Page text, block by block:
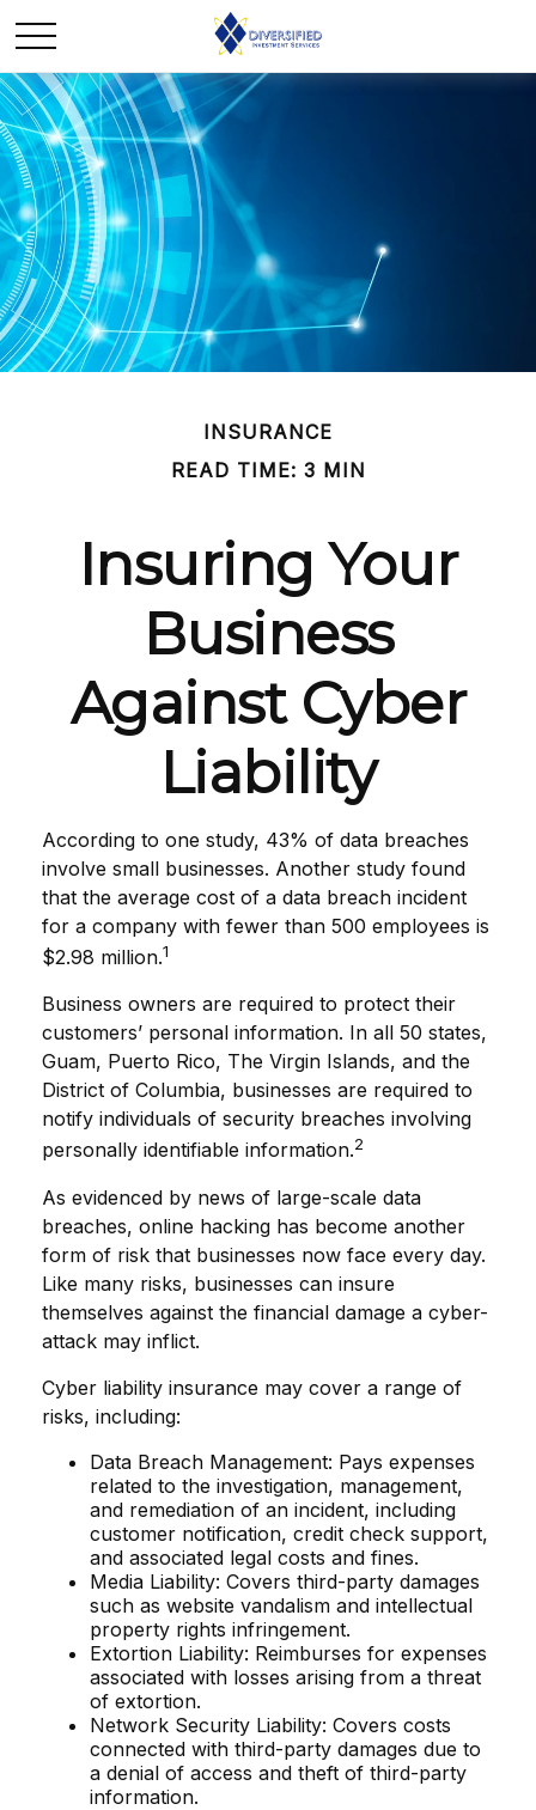
INSURANCE
READ TIME: 3 MIN
Insuring Your
Business
Against Cyber
Liability
According to one study, 43% of data breaches
involve small businesses. Another study found
that the average cost of a data breach incident
for a company with fewer than 500 employees is
$2.98 million.1
Business owners are required to protect their
customers’ personal information. In all 50 states,
Guam, Puerto Rico, The Virgin Islands, and the
District of Columbia, businesses are required to
notify individuals of security breaches involving
personally identifiable information.2
As evidenced by news of large-scale data
breaches, online hacking has become another
form of risk that businesses now face every day.
Like many risks, businesses can insure
themselves against the financial damage a cyber-
attack may inflict.
Cyber liability insurance may cover a range of
risks, including:
Data Breach Management: Pays expenses
related to the investigation, management,
and remediation of an incident, including
customer notification, credit check support,
and associated legal costs and fines.
Media Liability: Covers third-party damages
such as website vandalism and intellectual
property rights infringement.
Extortion Liability: Reimburses for expenses
associated with losses arising from a threat
of extortion.
Network Security Liability: Covers costs
connected with third-party damages due to
a denial of access and theft of third-party
information.